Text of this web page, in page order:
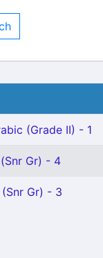
(Grade II) - 1
Gr) - 4
Gr) - 3